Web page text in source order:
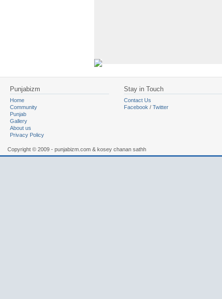
Punjabizm
Home
Community
Punjab
Gallery
About us
Privacy Policy
Stay in Touch
Contact Us
Facebook / Twitter
Copyright © 2009 - punjabizm.com & kosey chanan sathh